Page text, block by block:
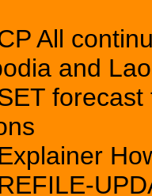
All
and